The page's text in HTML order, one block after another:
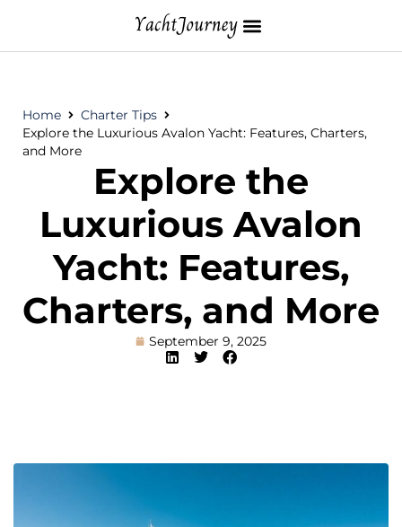
Home
Charter Tips
Explore the Luxurious Avalon Yacht: Features, Charters,
and More
Explore the
Luxurious Avalon
Yacht: Features,
Charters, and More
September 9, 2025